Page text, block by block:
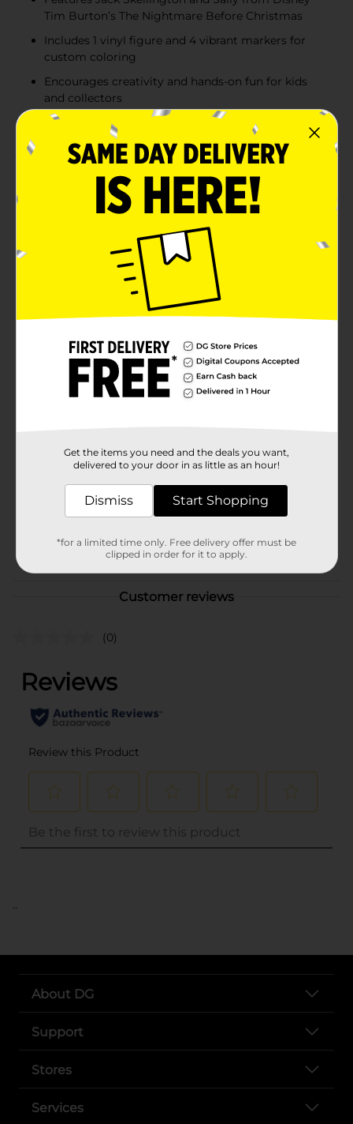
Tim Burton’s The Nightmare Before Christmas
Includes 1 vinyl figure and 4 vibrant markers for
custom coloring
Encourages creativity and hands-on fun for kids
and collectors
Perfect gift or collectible for fans ages 3 and up
Product Details
Disney Tim Burton’s The Nightmare Before Christmas
Design-A-Vinyl Set. This creative kit includes a blank
vinyl figure featuring Jack Skellington and Sally, along
with four colorful markers so you can customize your
own masterpiece. Perfect for fans of all ages, this set
combines creativity and fandom for a fun, hands-on
activity that celebrates Halloween Town in style. Great
and craft lovers alike.
WARNING:CHOKING HAZARD – Small parts. Not for
children under 3 yrs.
Product Form
Unit Size
1.0 each
Customer reviews
(0)
..
About DG
Support
Stores
Services
Get the items you need and the deals you want,
delivered to your door in as little as an hour!
Dismiss Start Shopping
*for a limited time only. Free delivery offer must be
clipped in order for it to apply.